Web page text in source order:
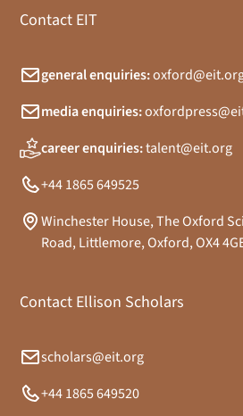
Contact EIT
general enquiries:
media enquiries:
career enquiries:talent@eit.org
+44 1865 649525
Winchester House, The Oxford
Road, Littlemore, Oxford, OX4
Contact Ellison Scholars
scholars@eit.org
+44 1865 649520